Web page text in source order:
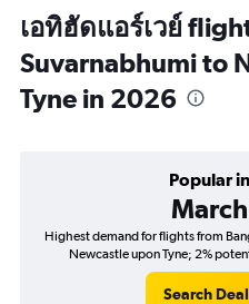
เอทิฮัดแอร์เวย์
Suvarnabhumi to
Tyne in 2026
Popular in
March
Highest demand for flights from
Newcastle upon Tyne; 2%
Search